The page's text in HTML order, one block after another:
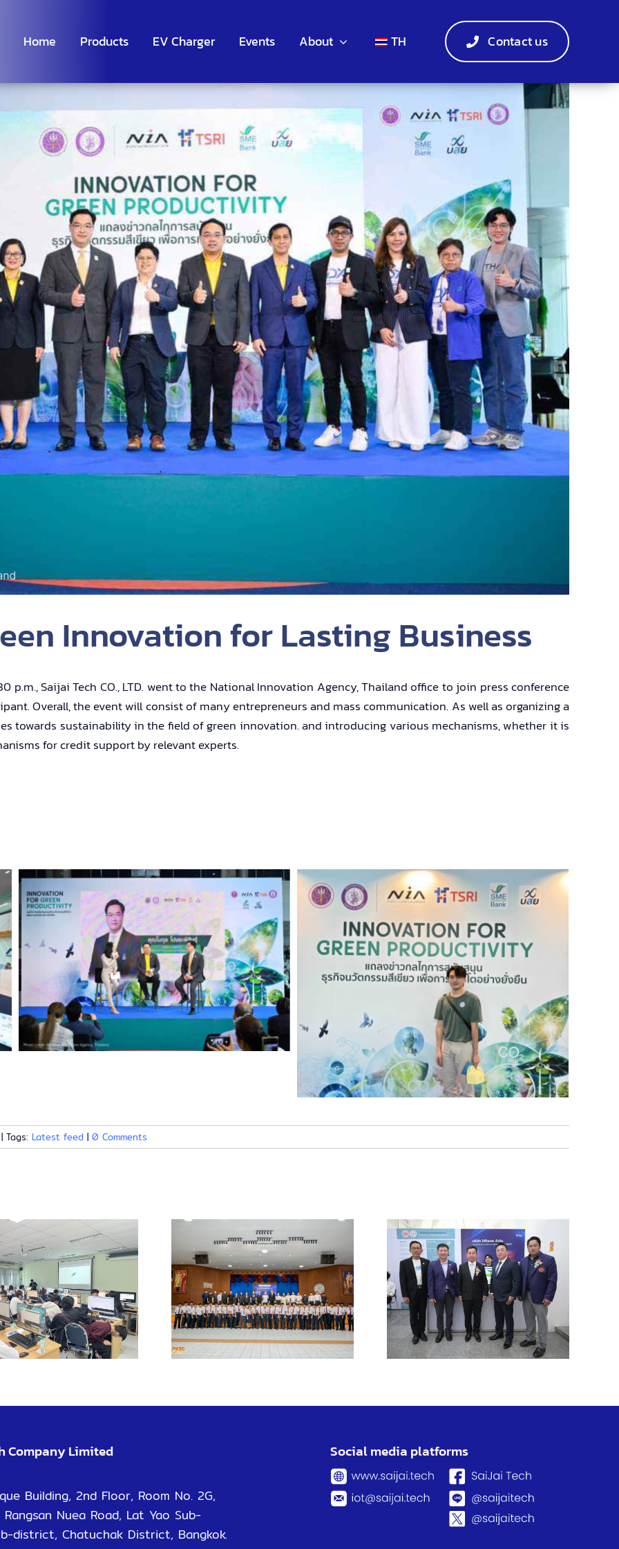
Home Products EV Charger Events About TH Contact us
Innovation for Lasting Business
p.m., Saijai Tech CO., LTD. went to the National Innovation Agency, Thailand office to join press conference
Overall, the event will consist of many entrepreneurs and mass communication. As well as organizing a
towards sustainability in the field of green innovation. and introducing various mechanisms, whether it is
for credit support by relevant experts.
| Tags: Latest feed | 0 Comments
Enhance learning
with VR for safe
practical training
Launch event of
KMITL
Chachoengsao
Campus
promotes
learning
Company Limited
Building, 2nd Floor, Room No. 2G,
Nuea Road, Lat Yao Sub-
district, Chatuchak District, Bangkok.
Social media platforms